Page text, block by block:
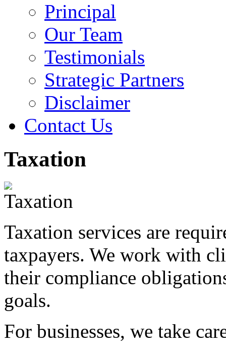
Principal
Our Team
Testimonials
Strategic Partners
Disclaimer
Contact Us
Taxation
Taxation services are
taxpayers. We work with
their compliance
goals.
For businesses, we take